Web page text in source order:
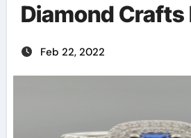
Diamond Crafts
Feb 22, 2022